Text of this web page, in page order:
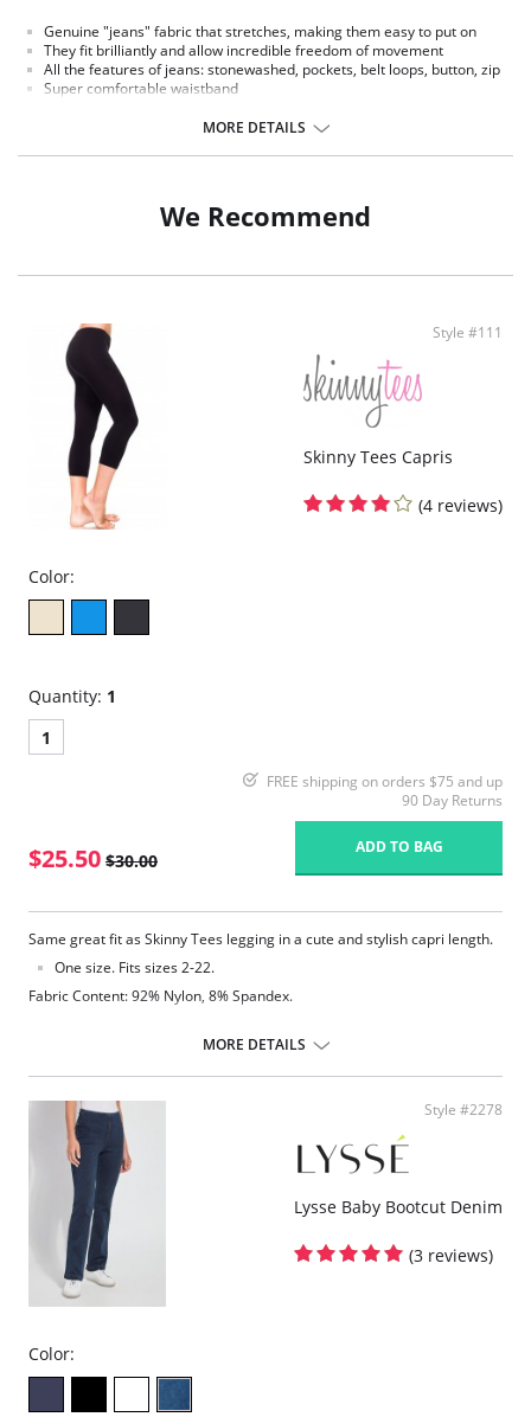
Genuine "jeans" fabric that stretches, making them easy to put on
They fit brilliantly and allow incredible freedom of movement
All the features of jeans: stonewashed, pockets, belt loops, button, zip
Super comfortable waistband
MORE DETAILS
We Recommend
Style #111
Skinny Tees Capris
(4 reviews)
Color:
Quantity: 1
1
FREE shipping on orders $75 and up
90 Day Returns
$25.50 $30.00
ADD TO BAG
Same great fit as Skinny Tees legging in a cute and stylish capri length.
One size. Fits sizes 2-22.
Fabric Content: 92% Nylon, 8% Spandex.
MORE DETAILS
Style #2278
Lysse Baby Bootcut Denim
(3 reviews)
Color: